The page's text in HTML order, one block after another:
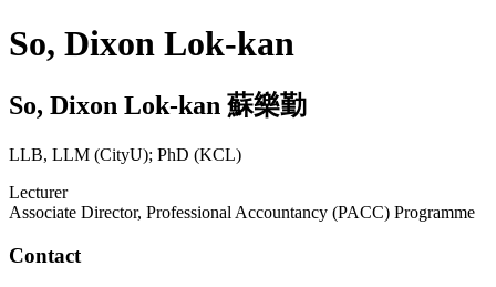
So, Dixon Lok-kan
So, Dixon Lok-kan 蘇樂勤
LLB, LLM (CityU); PhD (KCL)
Lecturer
Associate Director, Professional Accountancy (PACC) Programme
Contact